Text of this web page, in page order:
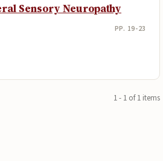
Sensory Neuropathy
PP. 19-23
1 - 1 of 1 items